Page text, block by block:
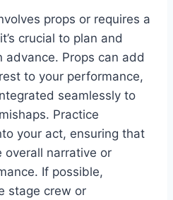
props or requires a
crucial to plan and
advance. Props can add
to your performance,
seamlessly to
Practice
your act, ensuring that
narrative or
If possible,
stage crew or